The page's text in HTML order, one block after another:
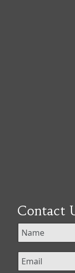
Contact